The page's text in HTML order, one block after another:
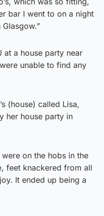
bar I went to on a night
at a house party near
unable to find any
(house) called Lisa,
her house party in
on the hobs in the
feet knackered from all
It ended up being a